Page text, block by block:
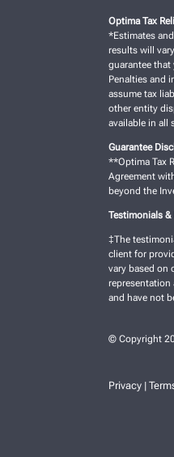
Optima Tax
*Estimates
results will
guarantee
Penalties and
assume tax
other entity
available in all
Guarantee
**Optima Tax
Agreement
beyond the
Testimonials &
‡The
client for
vary based on
and have not
© Copyright
Privacy |